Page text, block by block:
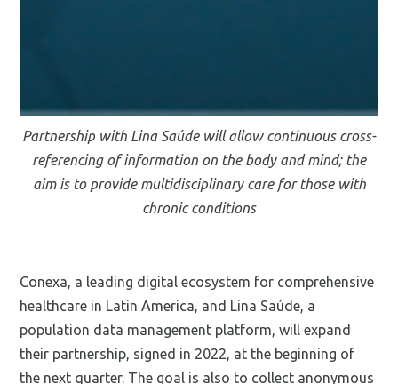
Partnership with Lina Saúde will allow continuous cross-
referencing of information on the body and mind; the
aim is to provide multidisciplinary care for those with
chronic conditions
Conexa, a leading digital ecosystem for comprehensive
healthcare in Latin America, and Lina Saúde, a
population data management platform, will expand
their partnership, signed in 2022, at the beginning of
the next quarter. The goal is also to collect anonymous